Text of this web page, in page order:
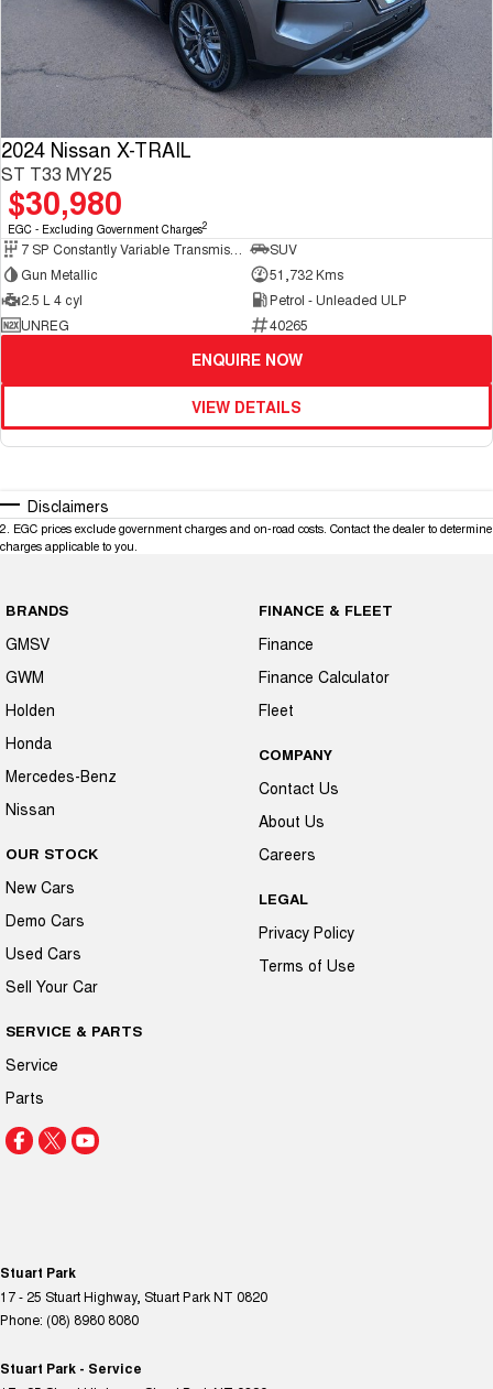
2024 Nissan X-TRAIL
ST T33 MY25
$30,980
EGC - Excluding Government Charges2
SUV
Gun Metallic
51,732 Kms
2.5 L 4 cyl
Petrol - Unleaded ULP
UNREG
40265
ENQUIRE NOW
VIEW DETAILS
Disclaimers
2 EGC prices exclude government charges and on-road costs. Contact the dealer to determine
charges applicable to you.
BRANDS
GMSV
GWM
Holden
Honda
Mercedes-Benz
Nissan
OUR STOCK
New Cars
Demo Cars
Used Cars
Sell Your Car
SERVICE & PARTS
Service
Parts
FINANCE & FLEET
Finance
Finance Calculator
Fleet
COMPANY
Contact Us
About Us
Careers
LEGAL
Privacy Policy
Terms of Use
Stuart Park
17 - 25 Stuart Highway, Stuart ParkNT 0820
Phone: (08) 8980 8080
Stuart Park - Service